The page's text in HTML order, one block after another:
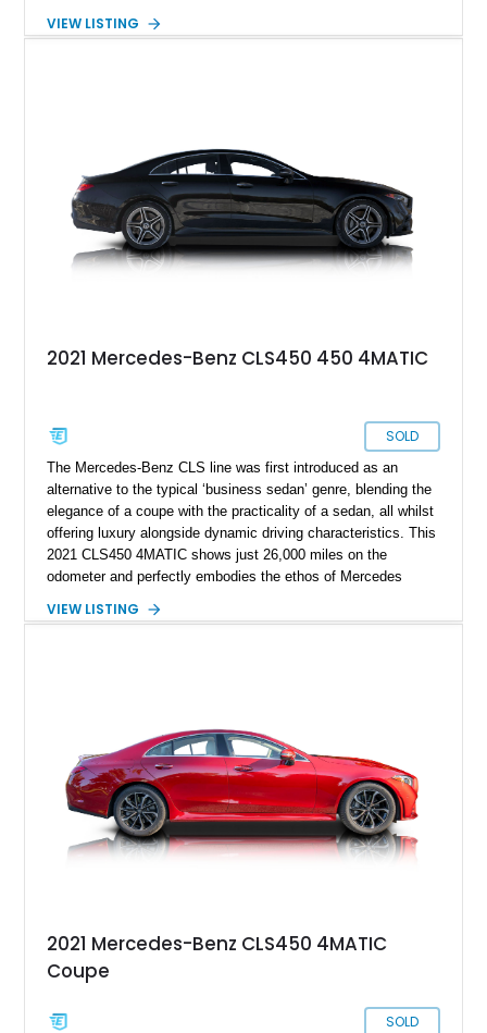
Package, Driver Assistance Package, Burmester Surround
VIEW LISTING
2021 Mercedes-Benz CLS450 450 4MATIC
SOLD
The Mercedes-Benz CLS line was first introduced as an
alternative to the typical ‘business sedan’ genre, blending the
elegance of a coupe with the practicality of a sedan, all whilst
offering luxury alongside dynamic driving characteristics. This
2021 CLS450 4MATIC shows just 26,000 miles on the
odometer and perfectly embodies the ethos of Mercedes
optioned with the AMG Line package that enhances its sleek
VIEW LISTING
2021 Mercedes-Benz CLS450 4MATIC
Coupe
SOLD